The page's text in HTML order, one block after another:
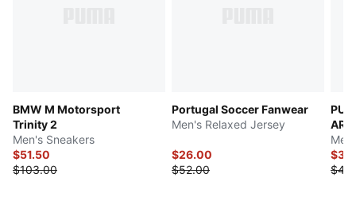
BMW M Motorsport
Trinity 2
Men's Sneakers
$51.50
$103.00
Portugal Soccer Fanwear
Men's Relaxed Jersey
$26.00
$52.00